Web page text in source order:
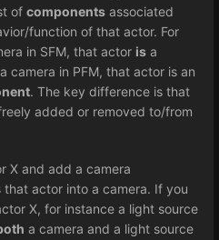
of components associated
function of that actor. For
in SFM, that actor is a
camera in PFM, that actor is an
. The key difference is that
added or removed to/from
X and add a camera
actor into a camera. If you
X, for instance a light source
a camera and a light source